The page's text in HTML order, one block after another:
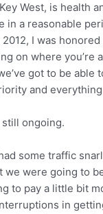
West, is health
in a reasonable
I was
on where you’re
got to be able
and
ongoing.
some traffic
we were going to
to pay a little bit
in